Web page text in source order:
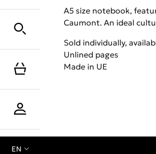
EN
A5 size notebook,
Caumont. An ideal
Sold individually,
Unlined pages
Made in UE